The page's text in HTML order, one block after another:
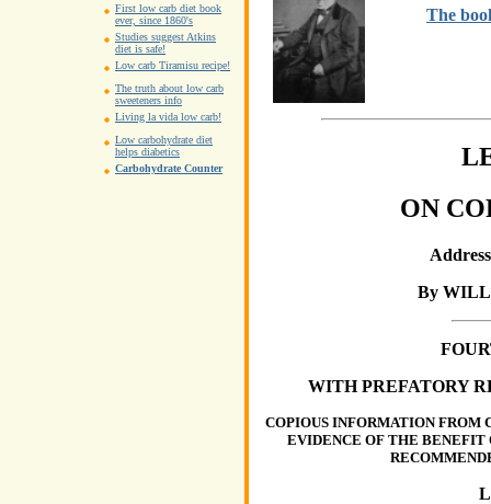
First low carb diet book
ever, since 1860's
Studies suggest Atkins
diet is safe!
Low carb Tiramisu recipe!
The truth about low carb
sweeteners info
Living la vida low carb!
Low carbohydrate diet
helps diabetics
Carbohydrate Counter
The
ON
By
WITH PREFATORY
COPIOUS INFORMATION FROM
EVIDENCE OF THE BENEFIT